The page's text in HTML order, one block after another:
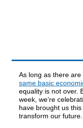
As long as there
same basic
equality is not over.
week, we’re
have brought us
transform our future.